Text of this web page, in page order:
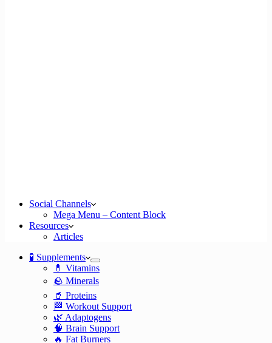
Social Channels
Mega Menu – Content Block
Resources
Articles
🧪 Supplements
💊 Vitamins
🪨 Minerals
🥤 Proteins
🏁 Workout Support
🌿 Adaptogens
🧠 Brain Support
🔥 Fat Burners